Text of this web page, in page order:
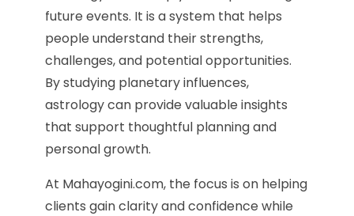
future events. It is a system that helps
people understand their strengths,
challenges, and potential opportunities.
By studying planetary influences,
astrology can provide valuable insights
that support thoughtful planning and
personal growth.
At Mahayogini.com, the focus is on helping
clients gain clarity and confidence while